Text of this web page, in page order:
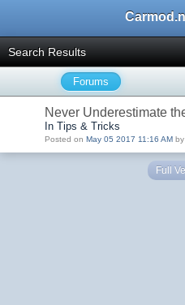
Search Results
Forums
Never Underestimate
In Tips & Tricks
Posted on May 05 2017 11:16 AM
Full